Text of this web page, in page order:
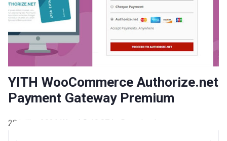
YITH WooCommerce Authorize.net
Payment Gateway Premium
28 juillet 2026 WaraLS 19,874+ Downloads